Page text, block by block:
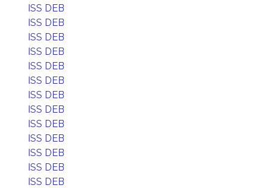
ISS DEB
ISS DEB
ISS DEB
ISS DEB
ISS DEB
ISS DEB
ISS DEB
ISS DEB
ISS DEB
ISS DEB
ISS DEB
ISS DEB
ISS DEB